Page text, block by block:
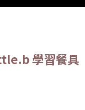
學習餐具